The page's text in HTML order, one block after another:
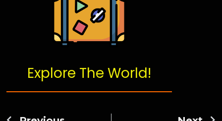
Explore The World!